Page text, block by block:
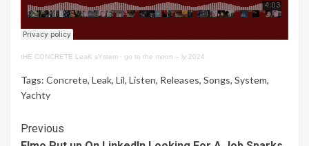
tHE CONCRETE LeaK sYstem · go to the moon – ly 2024
Tags: Concrete, Leak, Lil, Listen, Releases, Songs, System,
Yachty
Continue
Previous